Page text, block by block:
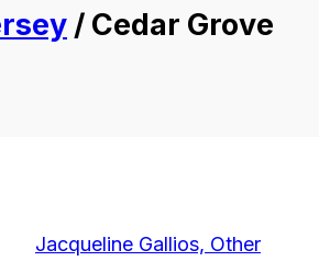
/ Cedar Grove
Jacqueline Gallios, Other